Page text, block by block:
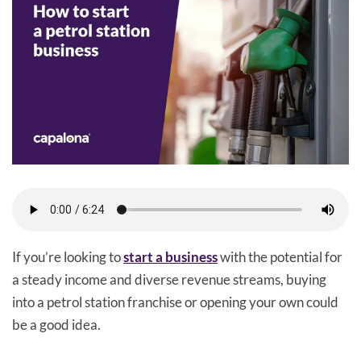
If you’re looking tostart a businesswith the potential for
a steady income and diverse revenue streams, buying
into a petrol station franchise or opening your own could
be a good idea.